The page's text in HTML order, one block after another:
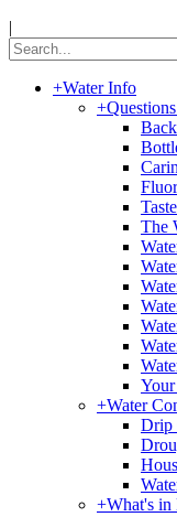
|
+Water Info
+
The
+Water
Drip
+What's in